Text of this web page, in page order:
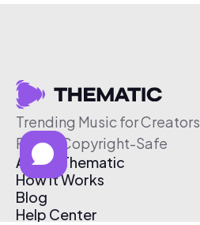
Trending Music for Creators
Free & Copyright-Safe
About Thematic
How It Works
Blog
Help Center